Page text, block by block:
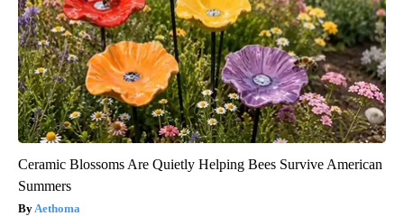
Ceramic Blossoms Are Quietly Helping Bees Survive American
Summers
Aethoma